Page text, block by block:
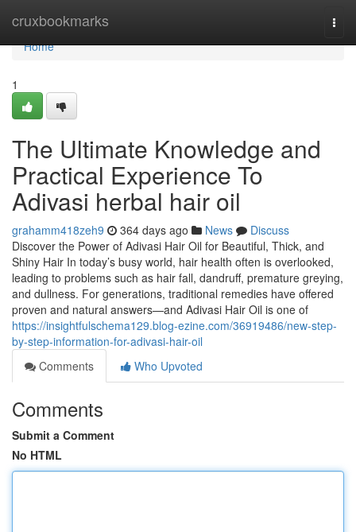
cruxbookmarks
Home
Home
1
The Ultimate Knowledge and
Practical Experience To
Adivasi herbal hair oil
grahamm418zeh9 364 days ago News
Discuss
Discover the Power of Adivasi Hair Oil for Beautiful, Thick, and
Shiny Hair In today’s busy world, hair health often is overlooked,
leading to problems such as hair fall, dandruff, premature greying,
and dullness. For generations, traditional remedies have offered
proven and natural answers—and Adivasi Hair Oil is one of
https://insightfulschema129.blog-ezine.com/36919486/new-step-
by-step-information-for-adivasi-hair-oil
Comments
Who Upvoted
Comments
Submit a Comment
No HTML